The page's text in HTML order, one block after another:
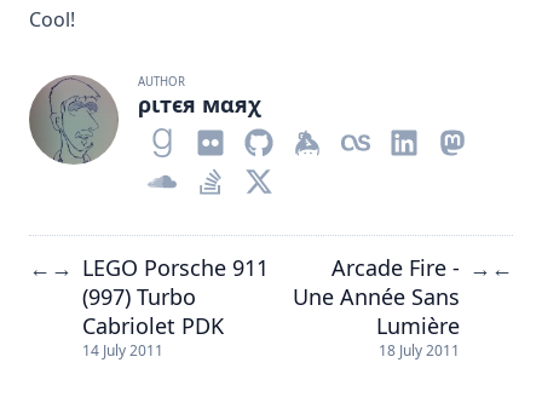
Cool!
AUTHOR
ριтєя мαяχ
← → LEGO Porsche 911
(997) Turbo
Cabriolet PDK
14 July 2011
Arcade Fire -
Une Année Sans
Lumière
18 July 2011
→ ←